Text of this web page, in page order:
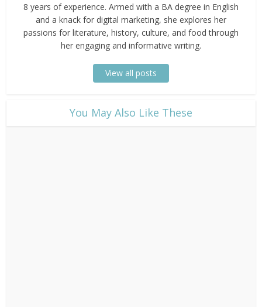
8 years of experience. Armed with a BA degree in English
and a knack for digital marketing, she explores her
passions for literature, history, culture, and food through
her engaging and informative writing.
View all posts
​You May Also Like These